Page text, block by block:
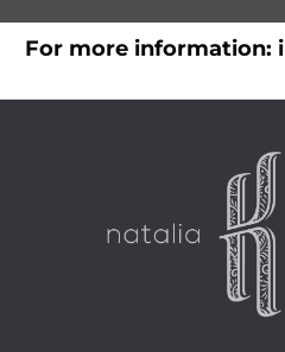
For more information: i